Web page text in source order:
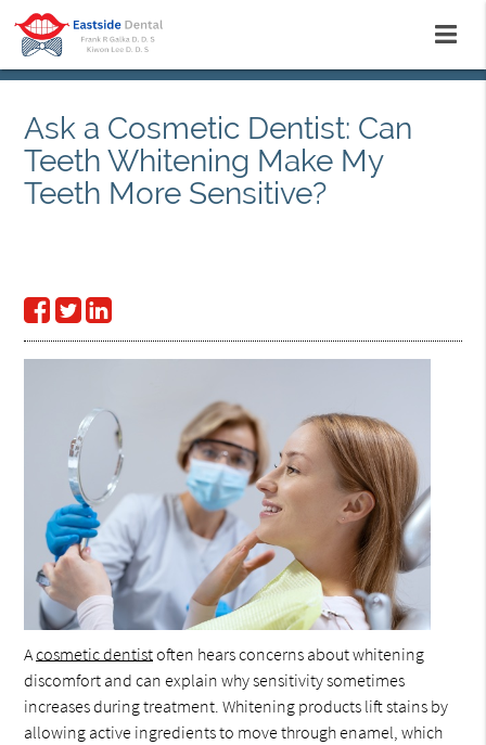
Ask a Cosmetic Dentist: Can
Teeth Whitening Make My
Teeth More Sensitive?
Acosmetic dentistoften hears concerns about whitening
discomfort and can explain why sensitivity sometimes
increases during treatment. Whitening products lift stains by
allowing active ingredients to move through enamel, which